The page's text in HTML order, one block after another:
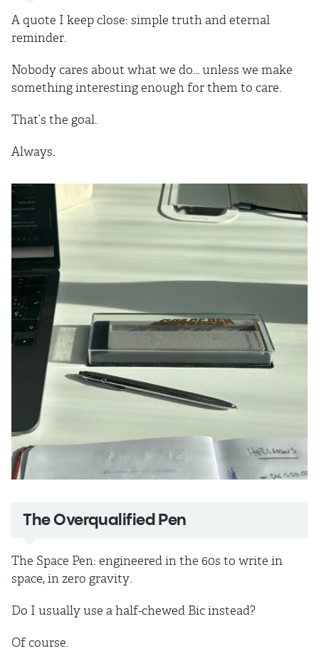
A quote I keep close: simple truth and eternal
reminder.
Nobody cares about what we do… unless we make
something interesting enough for them to care.
That’s the goal.
Always.
The Overqualified Pen
The Space Pen: engineered in the 60s to write in
space, in zero gravity.
Do I usually use a half-chewed Bic instead?
Of course.